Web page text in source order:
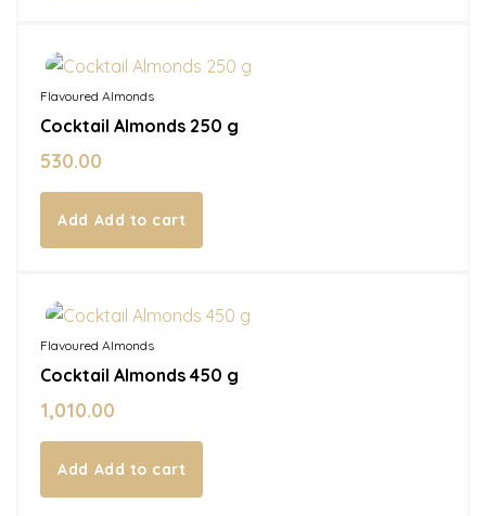
Flavoured Almonds
Cocktail Almonds 250 g
530.00
Add to cart
Flavoured Almonds
Cocktail Almonds 450 g
1,010.00
Add to cart